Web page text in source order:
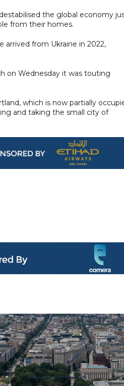
the global economy
from their homes.
arrived from Ukraine in 2022,
on Wednesday it was touting
which is now partially
and taking the small city of